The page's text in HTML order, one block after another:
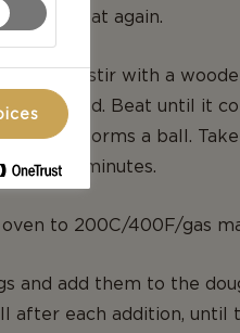
the heat again.
mix and stir with a
is formed. Beat until it
pan and forms a ball.
for 10 minutes.
to 200C/400F/gas
and add them to the
after each addition, until